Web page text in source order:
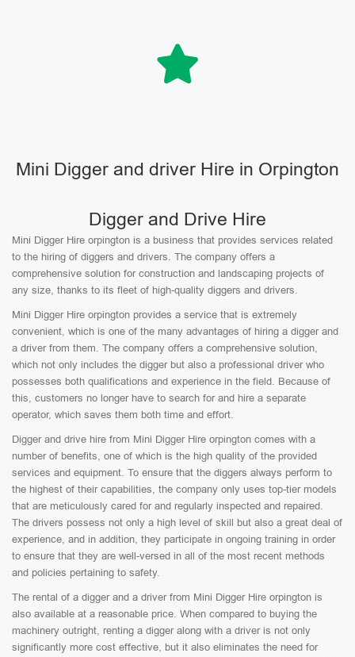
Mini Digger and driver Hire in Orpington
Digger and Drive Hire
Mini Digger Hire orpington is a business that provides services related
to the hiring of diggers and drivers. The company offers a
comprehensive solution for construction and landscaping projects of
any size, thanks to its fleet of high-quality diggers and drivers.
Mini Digger Hire orpington provides a service that is extremely
convenient, which is one of the many advantages of hiring a digger and
a driver from them. The company offers a comprehensive solution,
which not only includes the digger but also a professional driver who
possesses both qualifications and experience in the field. Because of
this, customers no longer have to search for and hire a separate
operator, which saves them both time and effort.
Digger and drive hire from Mini Digger Hire orpington comes with a
number of benefits, one of which is the high quality of the provided
services and equipment. To ensure that the diggers always perform to
the highest of their capabilities, the company only uses top-tier models
that are meticulously cared for and regularly inspected and repaired.
The drivers possess not only a high level of skill but also a great deal of
experience, and in addition, they participate in ongoing training in order
to ensure that they are well-versed in all of the most recent methods
and policies pertaining to safety.
The rental of a digger and a driver from Mini Digger Hire orpington is
also available at a reasonable price. When compared to buying the
machinery outright, renting a digger along with a driver is not only
significantly more cost effective, but it also eliminates the need for